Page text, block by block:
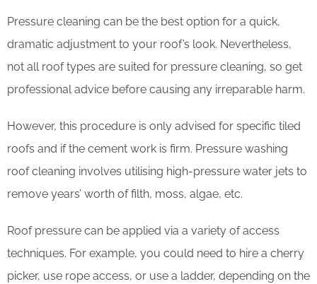
Pressure cleaning can be the best option for a quick,
dramatic adjustment to your roof’s look. Nevertheless,
not all roof types are suited for pressure cleaning, so get
professional advice before causing any irreparable harm.
However, this procedure is only advised for specific tiled
roofs and if the cement work is firm. Pressure washing
roof cleaning involves utilising high-pressure water jets to
remove years’ worth of filth, moss, algae, etc.
Roof pressure can be applied via a variety of access
techniques. For example, you could need to hire a cherry
picker, use rope access, or use a ladder, depending on the